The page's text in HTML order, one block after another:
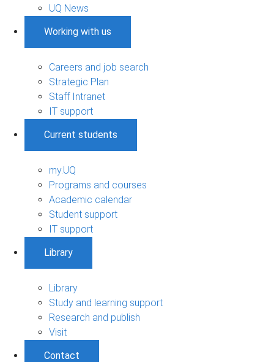
UQ News
Working with us
Careers and job search
Strategic Plan
Staff Intranet
IT support
Current students
my.UQ
Programs and courses
Academic calendar
Student support
IT support
Library
Library
Study and learning support
Research and publish
Visit
Contact